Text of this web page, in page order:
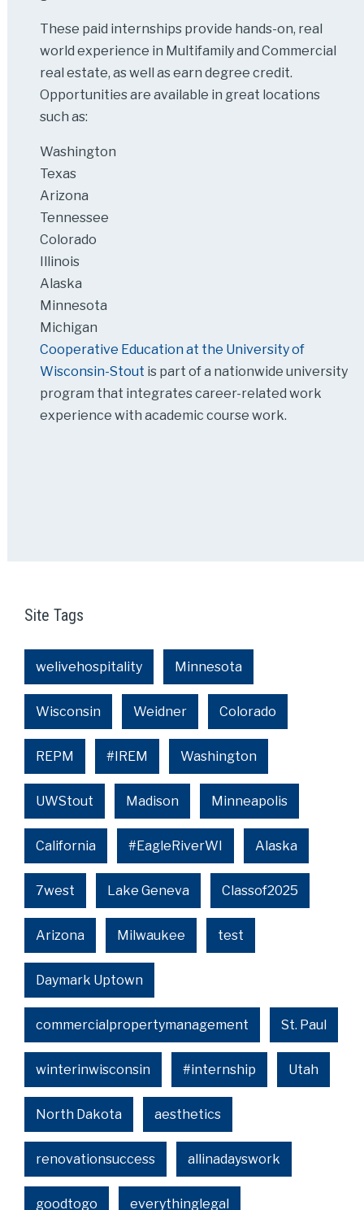
These paid internships provide hands-on, real
world experience in Multifamily and Commercial
real estate, as well as earn degree credit.
Opportunities are available in great locations
such as:
Washington
Texas
Arizona
Tennessee
Colorado
Illinois
Alaska
Minnesota
Michigan
Cooperative Education at the University of
Wisconsin-Stout is part of a nationwide university
program that integrates career-related work
experience with academic course work.
Site Tags
welivehospitality Minnesota
Wisconsin Weidner Colorado
REPM #IREM Washington
UWStout Madison Minneapolis
California #EagleRiverWI Alaska
7west Lake Geneva Classof2025
Arizona Milwaukee test
Daymark Uptown
commercialpropertymanagement St. Paul
winterinwisconsin #internship Utah
North Dakota aesthetics
renovationsuccess allinadayswork
goodtogo everythinglegal